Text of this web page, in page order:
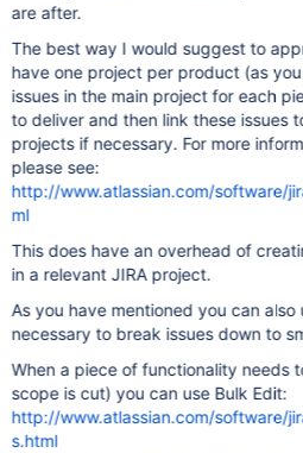
are after.
The best way I would suggest to
have one project per product (as
issues in the main project for each
to deliver and then link these issues
projects if necessary. For more
please see:
http://www.atlassian.com/software/
ml
This does have an overhead of
in a relevant JIRA project.
As you have mentioned you can
necessary to break issues down to
When a piece of functionality needs
scope is cut) you can use Bulk Edit:
http://www.atlassian.com/software/
s.html